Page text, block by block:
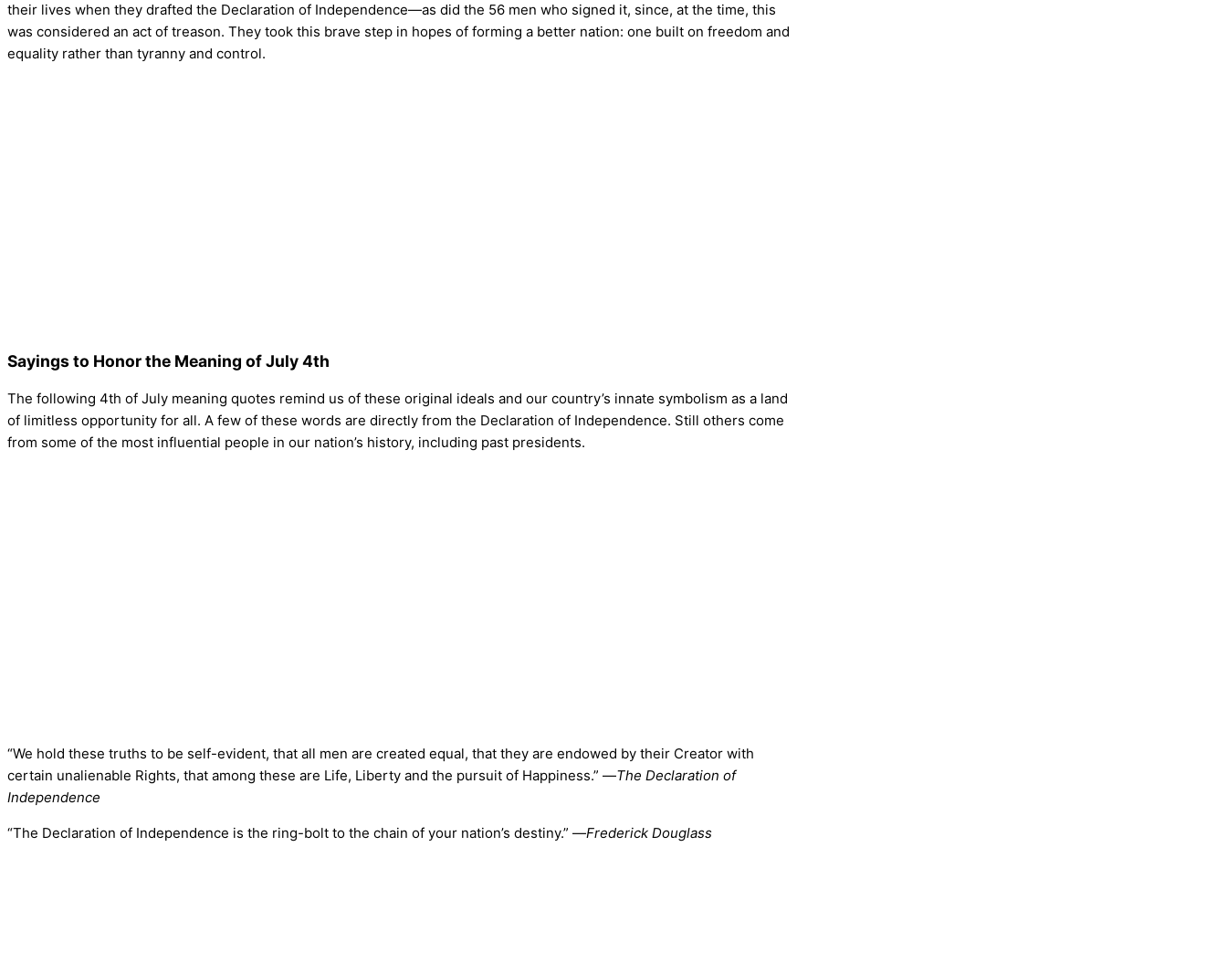
their lives when they drafted the Declaration of Independence—as did the 56 men who signed it, since, at the time, this
was considered an act of treason. They took this brave step in hopes of forming a better nation: one built on freedom and
equality rather than tyranny and control.
Sayings to Honor the Meaning of July 4th
The following 4th of July meaning quotes remind us of these original ideals and our country’s innate symbolism as a land
of limitless opportunity for all. A few of these words are directly from the Declaration of Independence. Still others come
from some of the most influential people in our nation’s history, including past presidents.
“We hold these truths to be self-evident, that all men are created equal, that they are endowed by their Creator with
certain unalienable Rights, that among these are Life, Liberty and the pursuit of Happiness.” —The Declaration of
Independence
“The Declaration of Independence is the ring-bolt to the chain of your nation’s destiny.” —Frederick Douglass